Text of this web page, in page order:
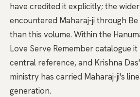
have credited it explicitly; the
encountered Maharaj-ji through
than this volume. Within the
Love Serve Remember catalogue
central reference, and Krishna
ministry has carried Maharaj-ji's
generation.